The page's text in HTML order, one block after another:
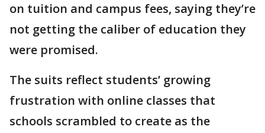
on tuition and campus fees, saying they’re
not getting the caliber of education they
were promised.
The suits reflect students’ growing
frustration with online classes that
schools scrambled to create as the